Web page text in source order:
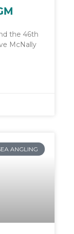
the 46th
McNally
ANGLING